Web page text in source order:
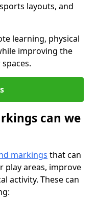
layouts, and
learning, physical
improving the
can we
markings that can
play areas, improve
activity. These can